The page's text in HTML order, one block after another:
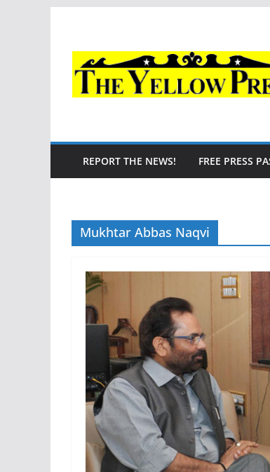
content
REPORT THE NEWS! FREE PRESS
Mukhtar Abbas Naqvi